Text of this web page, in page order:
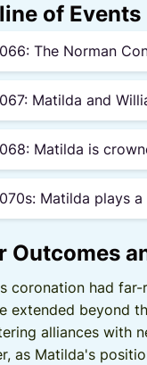
of Events
The Norman
Matilda and
Matilda is
Matilda plays
Outcomes
coronation had
extended beyond
alliances with
as Matilda's